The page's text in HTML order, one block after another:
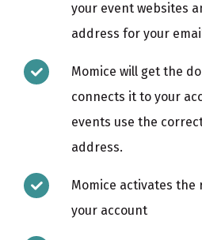
your event websites
address for your
Momice will get the
connects it to your
events use the
address.
Momice activates
your account